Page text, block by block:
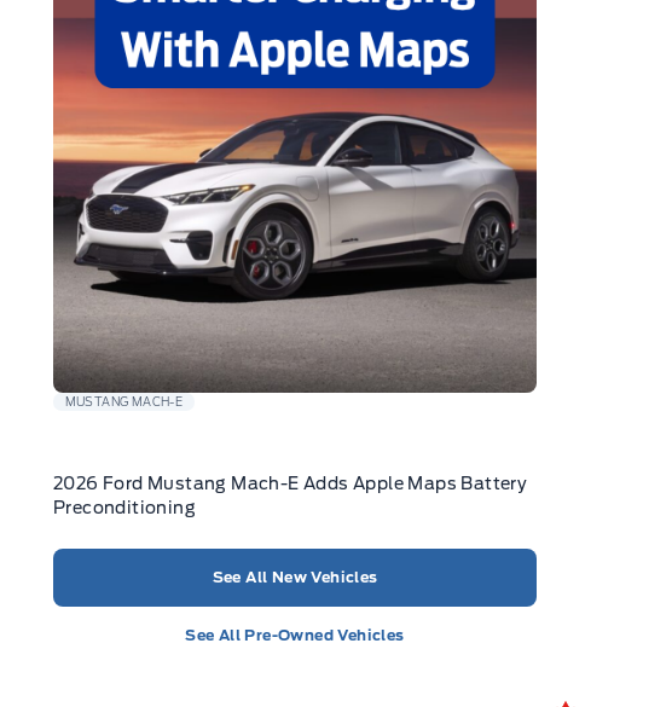
MUSTANG MACH-E
2026 Ford Mustang Mach-E Adds Apple Maps Battery
Preconditioning
See All New Vehicles
See All Pre-Owned Vehicles